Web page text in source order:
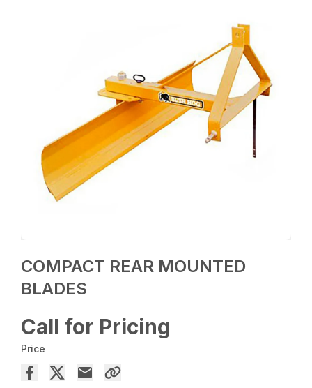
COMPACT REAR MOUNTED
BLADES
Call for Pricing
Price